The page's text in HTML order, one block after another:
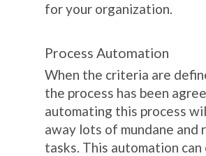
for your organization.
Process Automation
When the criteria are
the process has been
automating this process
away lots of mundane
tasks. This automation can